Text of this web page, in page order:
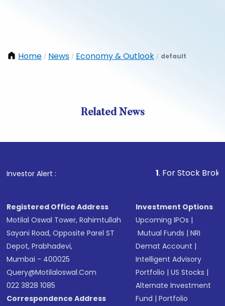
Home / News / Economy & Outlook / default
Related News
Investor Alert : . For Stock Broking,
Registered Office Address
Motilal Oswal Tower, Rahimtullah
Sayani Road, Opposite Parel ST
Depot, Prabhadevi,
Mumbai - 400025
Query@motilaloswal.com
022 3828 1085
Correspondence Address
Investment Options
Upcoming IPOs |
Mutual Funds |NRI
Demat Account |
Intelligent Advisory
Portfolio |US Stocks |
Alternate Investment
Fund |Portfolio